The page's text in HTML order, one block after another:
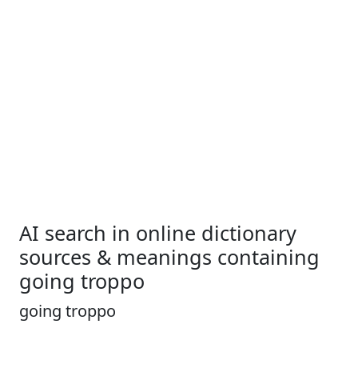
AI search in online dictionary
sources & meanings containing
going troppo
going troppo